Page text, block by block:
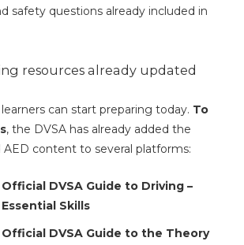
safety questions already included in
resources already updated
learners can start preparing today. To
, the DVSA has already added the
AED content to several platforms:
DVSA Guide to Driving –
Skills
DVSA Guide to the Theory